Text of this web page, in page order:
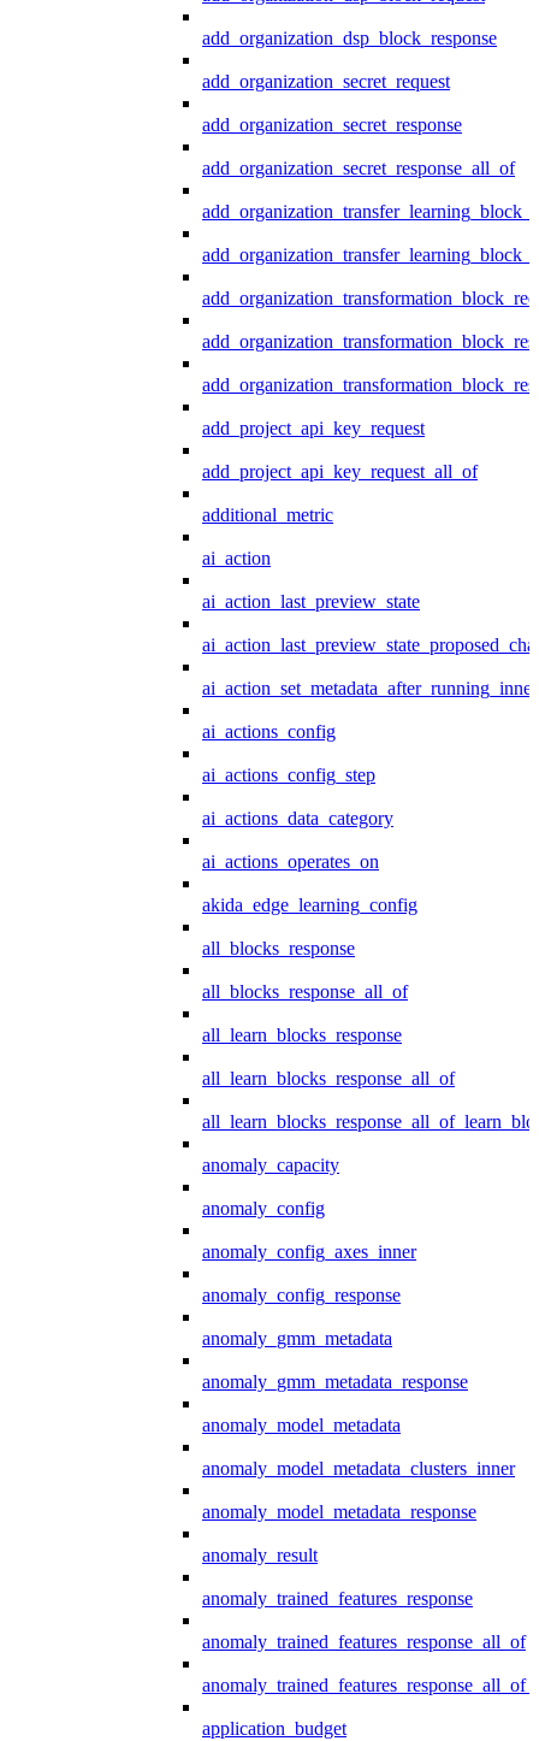
add_organization_dsp_block_response
add_organization_secret_request
add_organization_secret_response
add_organization_secret_response_all_of
add_project_api_key_request
add_project_api_key_request_all_of
additional_metric
ai_action
ai_action_last_preview_state
ai_action_set_metadata_after_running_inner
ai_actions_config
ai_actions_config_step
ai_actions_data_category
ai_actions_operates_on
akida_edge_learning_config
all_blocks_response
all_blocks_response_all_of
all_learn_blocks_response
all_learn_blocks_response_all_of
anomaly_capacity
anomaly_config
anomaly_config_axes_inner
anomaly_config_response
anomaly_gmm_metadata
anomaly_gmm_metadata_response
anomaly_model_metadata
anomaly_model_metadata_clusters_inner
anomaly_model_metadata_response
anomaly_result
anomaly_trained_features_response
anomaly_trained_features_response_all_of
application_budget